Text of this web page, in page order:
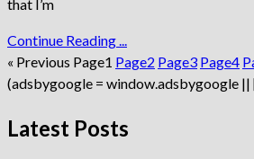
that I’m
Continue Reading ...
« Previous Page1 Page2 Page3 Page4
(adsbygoogle = window.adsbygoogle ||
Latest Posts